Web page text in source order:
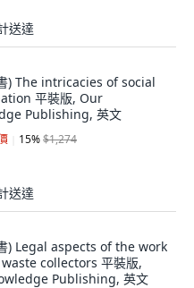
送達
) The intricacies of social
平裝版, Our
Publishing, 英文
15%$1,274
送達
) Legal aspects of the work
collectors 平裝版,
Publishing, 英文